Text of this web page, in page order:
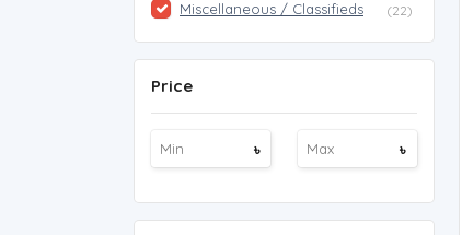
Miscellaneous / Classifieds (22)
Price
৳ ৳